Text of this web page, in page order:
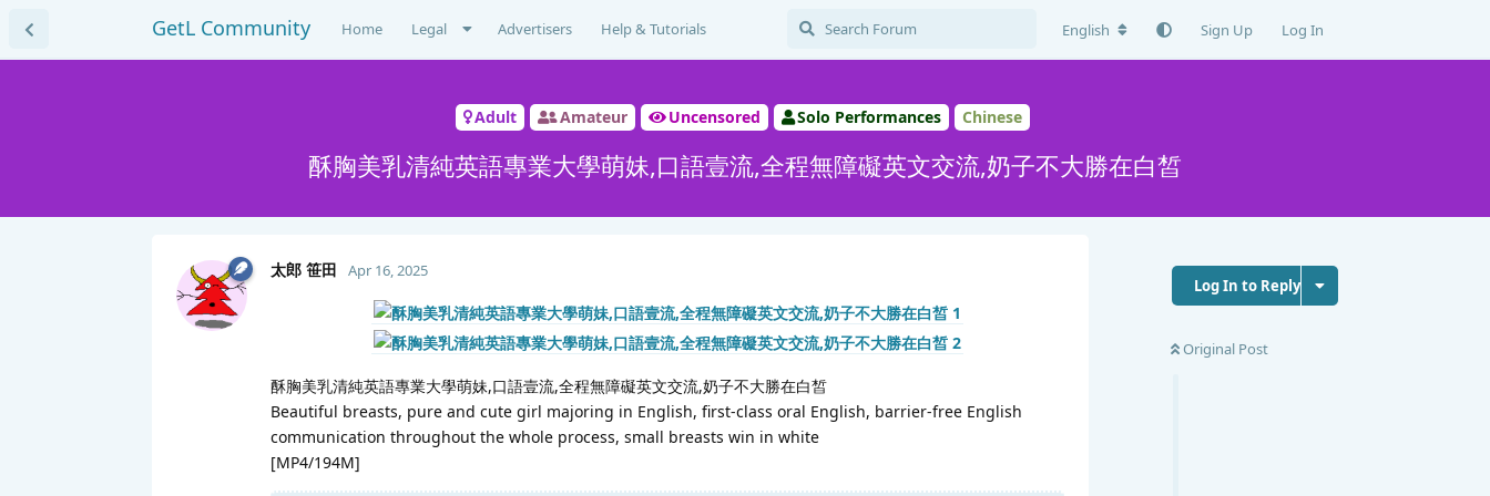
GetL Community Home Legal Advertisers Help & Tutorials English Sign Up Log In
Adult Amateur Uncensored Solo Performances Chinese
酥胸美乳清純英語專業大學萌妹,口語壹流,全程無障礙英文交流,奶子不大勝在白皙
Log In to Reply
Original Post
太郎 笹田 Apr 16, 2025
酥胸美乳清純英語專業大學萌妹,口語壹流,全程無障礙英文交流,奶子不大勝在白皙
Beautiful breasts, pure and cute girl majoring in English, first-class oral English, barrier-free English
communication throughout the whole process, small breasts win in white
[MP4/194M]